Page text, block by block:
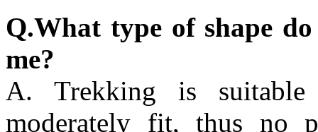
Q.What type of shape
me?
A. Trekking is
moderately fit, thus no